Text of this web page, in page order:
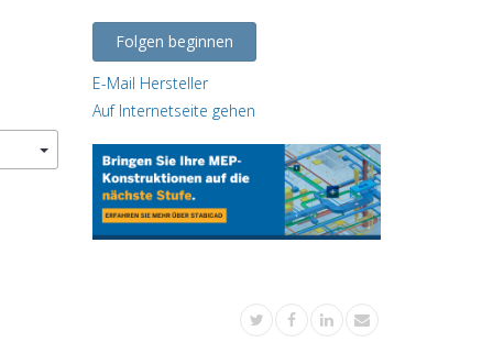
Folgen beginnen
E-Mail Hersteller
Auf Internetseite gehen